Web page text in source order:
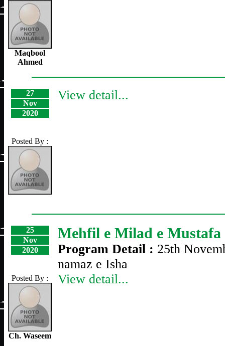
Maqbool
Ahmed
27
Nov
2020
Posted By :
View detail...
25
Nov
2020
Posted By :
Ch. Waseem
Mehfil e Milad e Mustafa
Program Detail : 25th
namaz e Isha
View detail...